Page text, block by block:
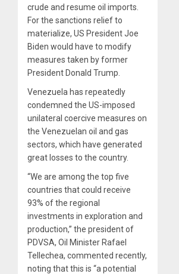
crude and resume oil imports.
For the sanctions relief to
materialize, US President Joe
Biden would have to modify
measures taken by former
President Donald Trump.
Venezuela has repeatedly
condemned the US-imposed
unilateral coercive measures on
the Venezuelan oil and gas
sectors, which have generated
great losses to the country.
“We are among the top five
countries that could receive
93% of the regional
investments in exploration and
production,” the president of
PDVSA, Oil Minister Rafael
Tellechea, commented recently,
noting that this is “a potential